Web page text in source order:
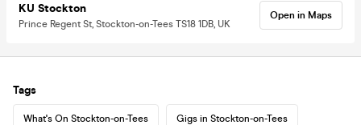
KU Stockton
Prince Regent St, Stockton-on-Tees TS18 1DB, UK
Open in Maps
Tags
What's On Stockton-on-Tees Gigs in Stockton-on-Tees